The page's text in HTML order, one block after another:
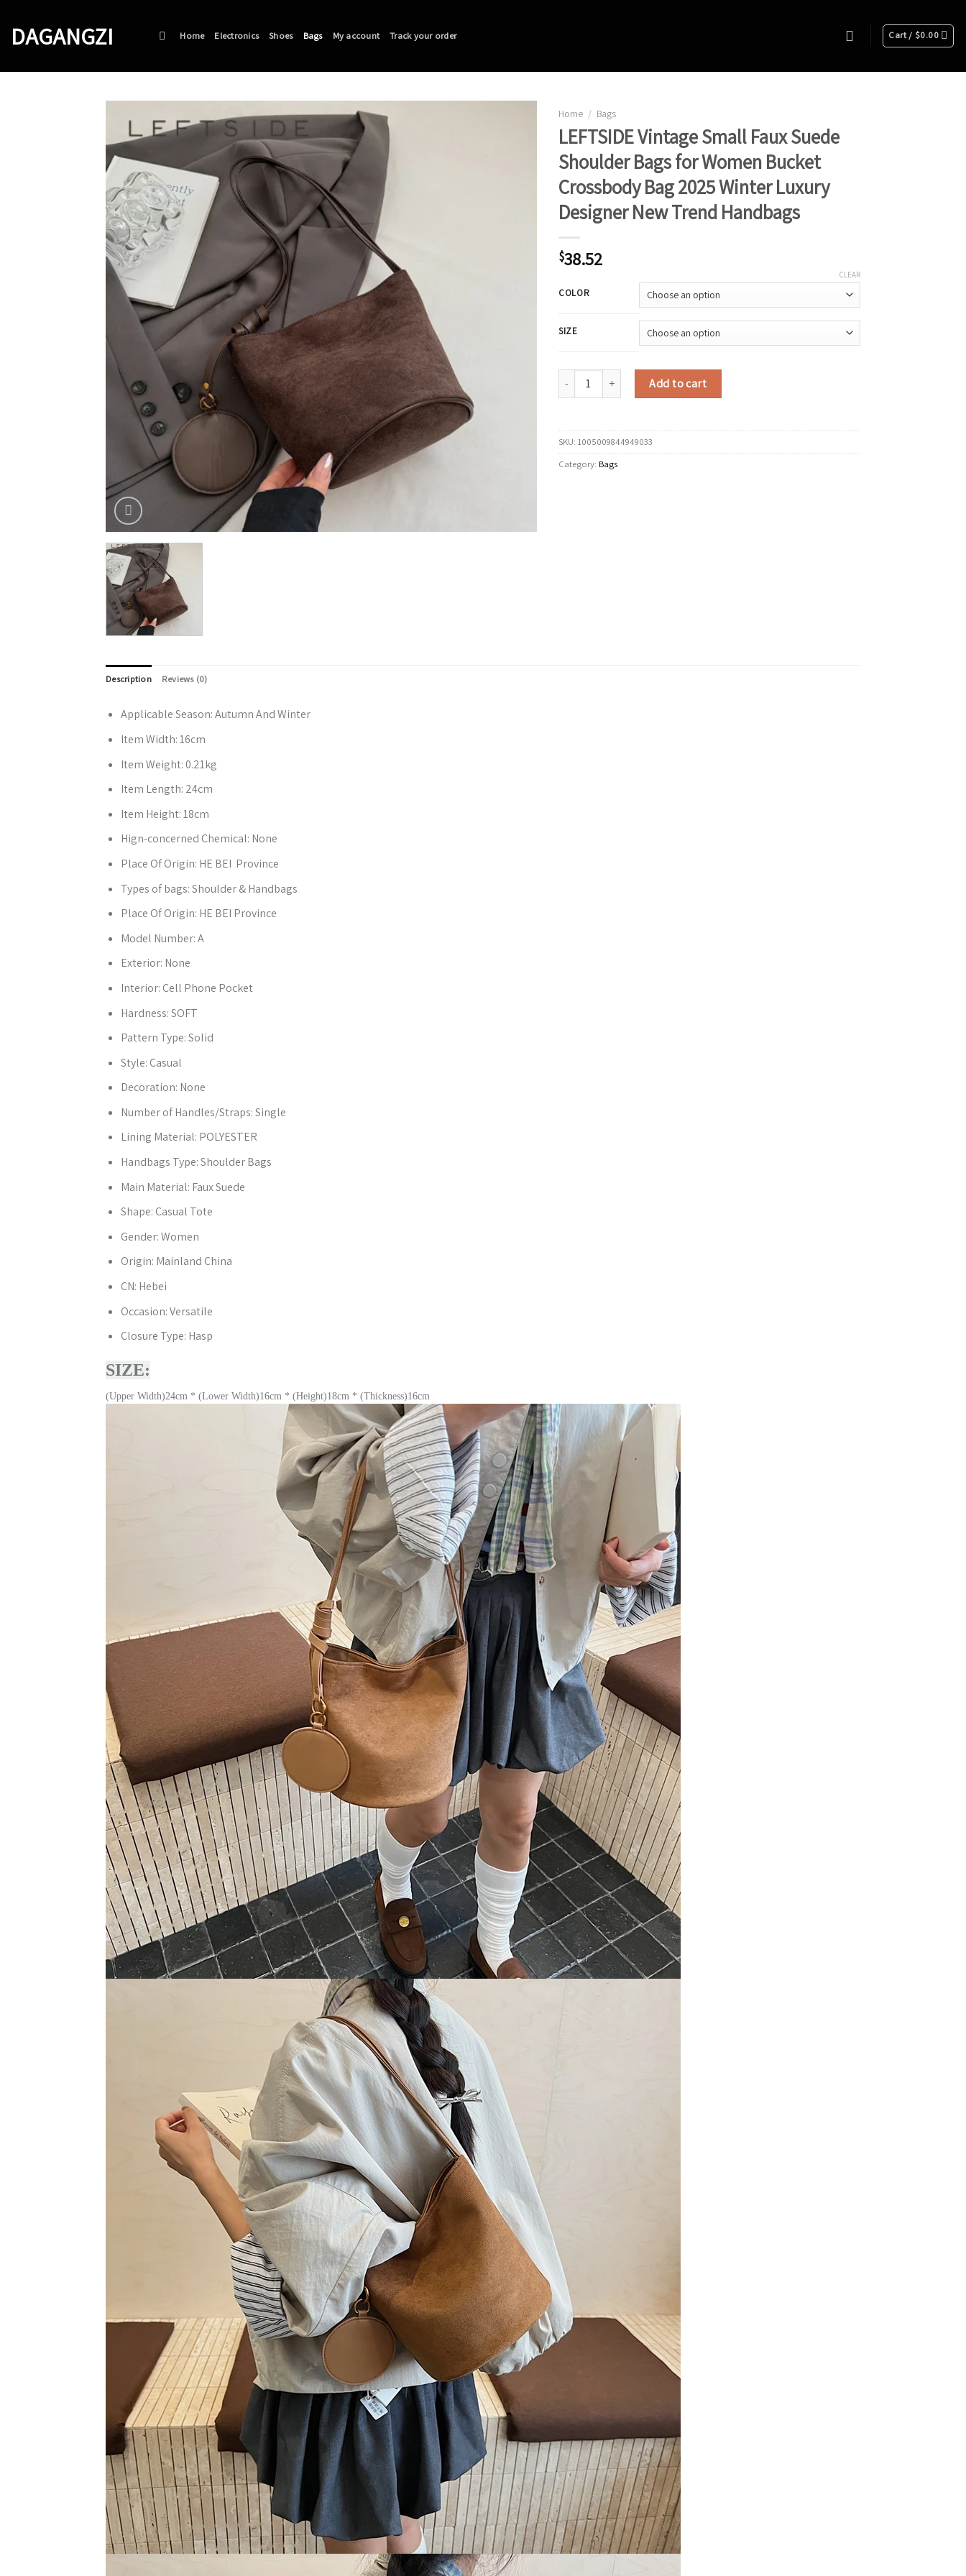
content
DAGANGZI Home Electronics Shoes Bags My account Track your order Cart /$0.00
Home / Bags
LEFTSIDE Vintage Small Faux Suede
Shoulder Bags for Women Bucket
Crossbody Bag 2025 Winter Luxury
Designer New Trend Handbags
$38.52
COLOR
SIZE
CLEAR
LEFTSIDE Vintage Small Faux Suede Shoulder Bags for Women Bucket Crossbody Bag 2025
Add to cart
SKU: 1005009844949033
Category: Bags
Description Reviews (0)
Applicable Season:Autumn And Winter
Item Width:16cm
Item Weight:0.21kg
Item Length: 24cm
Item Height:18cm
Hign-concerned Chemical: None
Place Of Origin: HE BEI Province
Types of bags:Shoulder & Handbags
Place Of Origin: HE BEI Province
Model Number:A
Exterior: None
Interior: Cell Phone Pocket
Hardness:SOFT
Pattern Type:Solid
Style: Casual
Decoration: None
Number of Handles/Straps:Single
Lining Material: POLYESTER
Handbags Type:Shoulder Bags
Main Material: Faux Suede
Shape: Casual Tote
Gender:Women
Origin: Mainland China
CN: Hebei
Occasion:Versatile
Closure Type: Hasp
SIZE:
(Upper Width)24cm * (Lower Width)16cm * (Height)18cm * (Thickness)16cm